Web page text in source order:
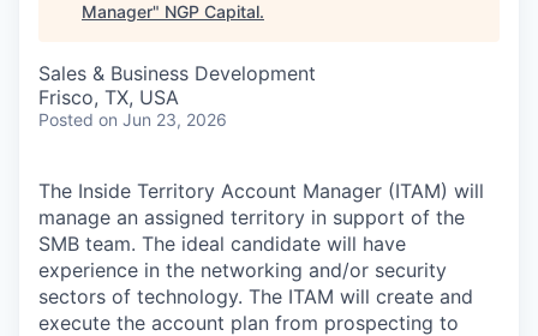
Manager" NGP Capital.
Sales & Business Development
Frisco, TX, USA
Posted on Jun 23, 2026
The Inside Territory Account Manager (ITAM) will
manage an assigned territory in support of the
SMB team. The ideal candidate will have
experience in the networking and/or security
sectors of technology. The ITAM will create and
execute the account plan from prospecting to